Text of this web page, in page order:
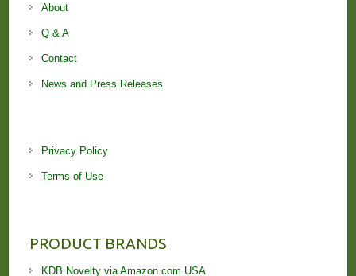
About
Q & A
Contact
News and Press Releases
Privacy Policy
Terms of Use
PRODUCT BRANDS
KDB Novelty via Amazon.com USA